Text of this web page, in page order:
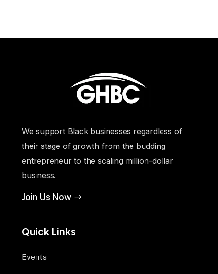
We support Black businesses regardless of
their stage of growth from the budding
entrepreneur to the scaling million-dollar
business.
Join Us Now
Quick Links
Events